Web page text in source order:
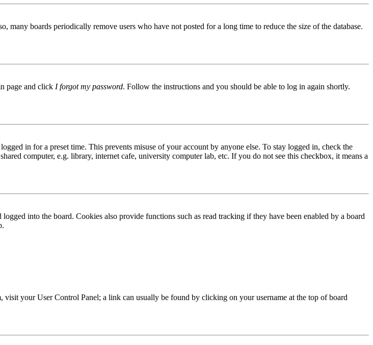
many boards periodically remove users who have not posted for a long time to reduce the size of the database.
page and click I forgot my password. Follow the instructions and you should be able to log in again shortly.
in for a preset time. This prevents misuse of your account by anyone else. To stay logged in, check the
computer, e.g. library, internet cafe, university computer lab, etc. If you do not see this checkbox, it means a
into the board. Cookies also provide functions such as read tracking if they have been enabled by a board
visit your User Control Panel; a link can usually be found by clicking on your username at the top of board